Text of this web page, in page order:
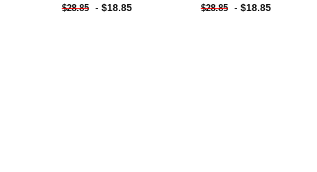
$28.85 - $18.85 $28.85 - $18.85